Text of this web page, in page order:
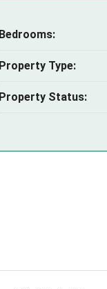
Bedrooms:
Property Type:
Property Status: